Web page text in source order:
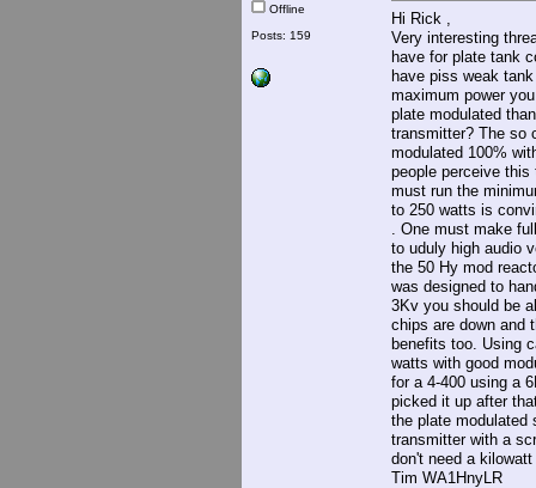
Offline
Posts: 159
Hi Rick ,
Very interesting
have for plate tank
have piss weak
maximum power
plate modulated
transmitter? The so
modulated 100%
people perceive
must run the
to 250 watts is
. One must make
to uduly high audio
the 50 Hy mod
was designed to
3Kv you should be
chips are down and
benefits too. Using
watts with good
for a 4-400 using a
picked it up after
the plate modulated
transmitter with a
don't need a
Tim WA1HnyLR